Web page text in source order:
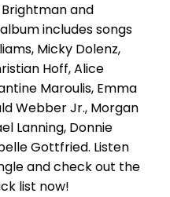
and
includes songs
Micky Dolenz,
Hoff, Alice
Maroulis, Emma
Webber Jr., Morgan
Lanning, Donnie
Gottfried. Listen
and check out the
list now!